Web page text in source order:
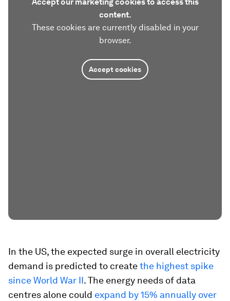
content.
These cookies are currently disabled in your
browser.
Accept cookies
In the US, the expected surge in overall electricity
demand is predicted to createthe highest spike
since World War II. The energy needs of data
centres alone could expand by 15% annually over